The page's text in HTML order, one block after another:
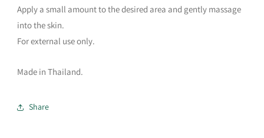
Apply a small amount to the desired area and gently massage
into the skin.
For external use only.
Made in Thailand.
Share